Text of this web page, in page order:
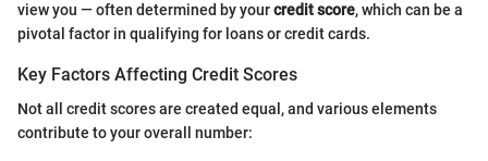
view you — often determined by yourcredit score, which can be a
pivotal factor in qualifying for loans or credit cards.
Key Factors Affecting Credit Scores
Not all credit scores are created equal, and various elements
contribute to your overall number: